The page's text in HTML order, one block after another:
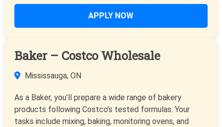
APPLY NOW
Baker – Costco Wholesale
Mississauga, ON
As a Baker, you’ll prepare a wide range of bakery
products following Costco’s tested formulas. Your
tasks include mixing, baking, monitoring ovens, and